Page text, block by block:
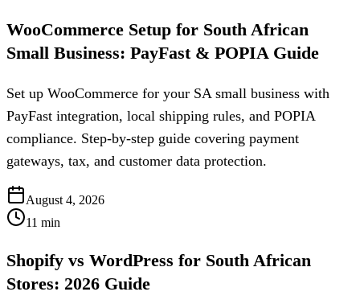
WooCommerce Setup for South African
Small Business: PayFast & POPIA Guide
Set up WooCommerce for your SA small business with
PayFast integration, local shipping rules, and POPIA
compliance. Step-by-step guide covering payment
gateways, tax, and customer data protection.
August 4, 2026
11 min
Shopify vs WordPress for South African
Stores: 2026 Guide